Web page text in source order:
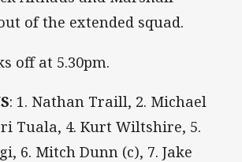
of the extended squad.
off at 5.30pm.
: 1. Nathan Traill, 2. Michael
Tuala, 4. Kurt Wiltshire, 5.
6. Mitch Dunn (c), 7. Jake